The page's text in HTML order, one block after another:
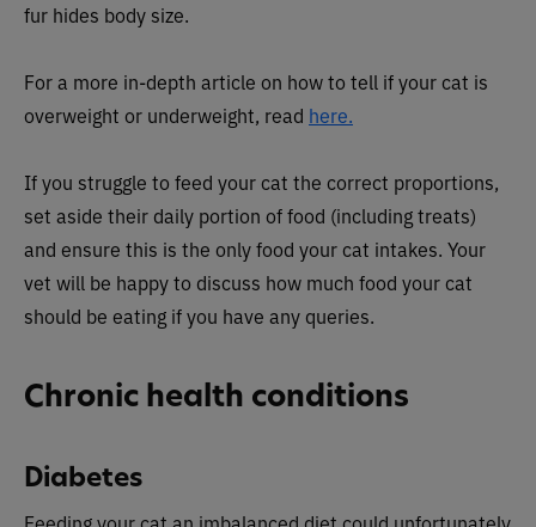
fur hides body size.
For a more in-depth article on how to tell if your cat is
overweight or underweight, read here.
If you struggle to feed your cat the correct proportions,
set aside their daily portion of food (including treats)
and ensure this is the only food your cat intakes. Your
vet will be happy to discuss how much food your cat
should be eating if you have any queries.
Chronic health conditions
Diabetes